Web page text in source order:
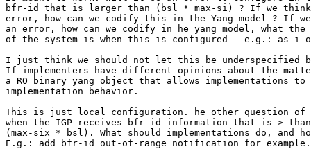
bfr-id that is larger than (bsl * max-si) ? If we think
error, how can we codify this in the Yang model ? If
an error, how can we codify in he yang model, what the
of the system is when this is configured - e.g.: as i
I just think we should not let this be underspecified
If implementers have different opinions about the
a RO binary yang object that allows implementations
implementation behavior.
This is just local configuration. he other question of
when the IGP receives bfr-id information that is >
(max-six * bsl). What should implementations do, and
E.g.: add bfr-id out-of-range notification for example.